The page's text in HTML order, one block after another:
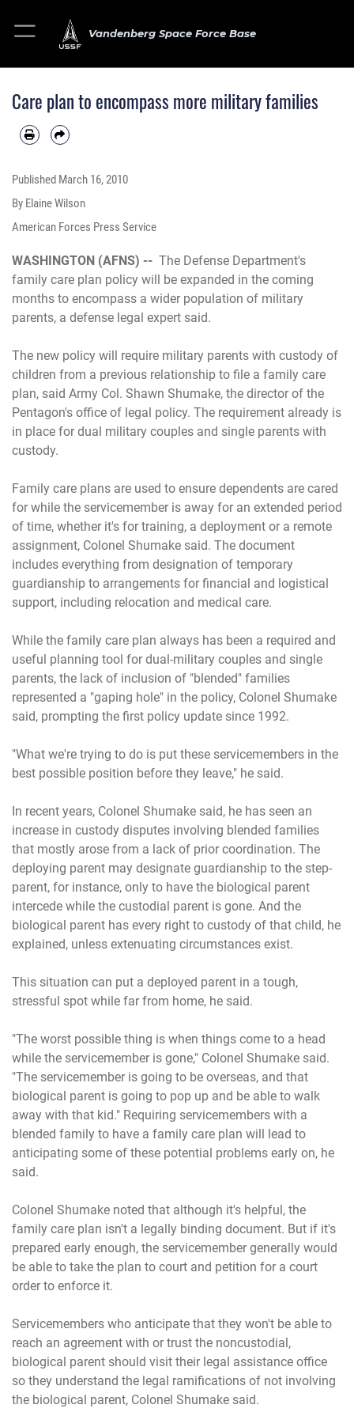
Vandenberg Space Force Base
Care plan to encompass more military families
Published March 16, 2010
By Elaine Wilson
American Forces Press Service
WASHINGTON (AFNS) -- The Defense Department's
family care plan policy will be expanded in the coming
months to encompass a wider population of military
parents, a defense legal expert said.
The new policy will require military parents with custody of
children from a previous relationship to file a family care
plan, said Army Col. Shawn Shumake, the director of the
Pentagon's office of legal policy. The requirement already is
in place for dual military couples and single parents with
custody.
Family care plans are used to ensure dependents are cared
for while the servicemember is away for an extended period
of time, whether it's for training, a deployment or a remote
assignment, Colonel Shumake said. The document
includes everything from designation of temporary
guardianship to arrangements for financial and logistical
support, including relocation and medical care.
While the family care plan always has been a required and
useful planning tool for dual-military couples and single
parents, the lack of inclusion of "blended" families
represented a "gaping hole" in the policy, Colonel Shumake
said, prompting the first policy update since 1992.
"What we're trying to do is put these servicemembers in the
best possible position before they leave," he said.
In recent years, Colonel Shumake said, he has seen an
increase in custody disputes involving blended families
that mostly arose from a lack of prior coordination. The
deploying parent may designate guardianship to the step-
parent, for instance, only to have the biological parent
intercede while the custodial parent is gone. And the
biological parent has every right to custody of that child, he
explained, unless extenuating circumstances exist.
This situation can put a deployed parent in a tough,
stressful spot while far from home, he said.
"The worst possible thing is when things come to a head
while the servicemember is gone," Colonel Shumake said.
"The servicemember is going to be overseas, and that
biological parent is going to pop up and be able to walk
away with that kid." Requiring servicemembers with a
blended family to have a family care plan will lead to
anticipating some of these potential problems early on, he
said.
Colonel Shumake noted that although it's helpful, the
family care plan isn't a legally binding document. But if it's
prepared early enough, the servicemember generally would
be able to take the plan to court and petition for a court
order to enforce it.
Servicemembers who anticipate that they won't be able to
reach an agreement with or trust the noncustodial,
biological parent should visit their legal assistance office
so they understand the legal ramifications of not involving
the biological parent, Colonel Shumake said.